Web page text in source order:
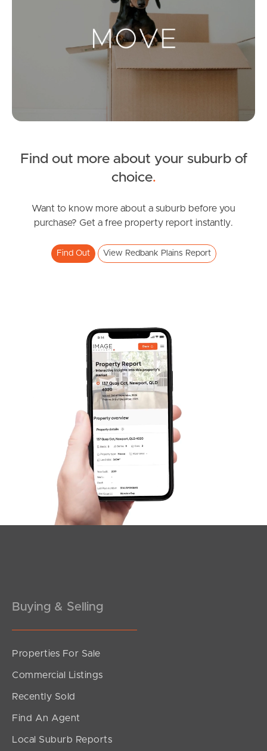
Landlords & Tenants
Leased Properties
News & Resources
News & Latest Articles
West End Suburb Report
Image Property
Northside – Aspley
Southside – West End
Sunshine Coast
South Melbourne
Meet The Team
Find out more about your suburb of
choice.
Want to know more about a suburb before you
purchase? Get a free property report instantly.
Find Out View Redbank Plains Report
Buying & Selling
Properties For Sale
Commercial Listings
Recently Sold
Find An Agent
Local Suburb Reports